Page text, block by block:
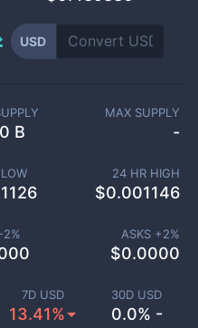
USD
7D USD
13.41%
30D USD
0.0% -
B
MAX SUPPLY
-
24 HR HIGH
$0.001146
2% ASKS +2%
$0.0000